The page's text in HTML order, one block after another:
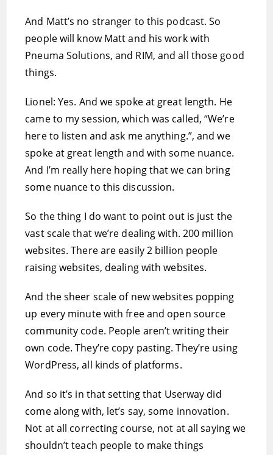
And Matt’s no stranger to this podcast. So
people will know Matt and his work with
Pneuma Solutions, and RIM, and all those good
things.
Lionel: Yes. And we spoke at great length. He
came to my session, which was called, “We’re
here to listen and ask me anything.”, and we
spoke at great length and with some nuance.
And I’m really here hoping that we can bring
some nuance to this discussion.
So the thing I do want to point out is just the
vast scale that we’re dealing with. 200 million
websites. There are easily 2 billion people
raising websites, dealing with websites.
And the sheer scale of new websites popping
up every minute with free and open source
community code. People aren’t writing their
own code. They’re copy pasting. They’re using
WordPress, all kinds of platforms.
And so it’s in that setting that Userway did
come along with, let’s say, some innovation.
Not at all correcting course, not at all saying we
shouldn’t teach people to make things